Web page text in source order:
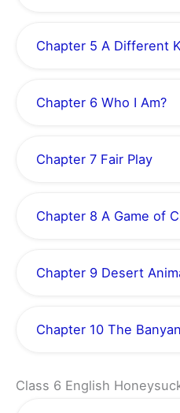
Chapter 5 A Different
Chapter 6 Who I Am?
Chapter 7 Fair Play
Chapter 8 A Game of
Chapter 9 Desert
Chapter 10 The
Class 6 English